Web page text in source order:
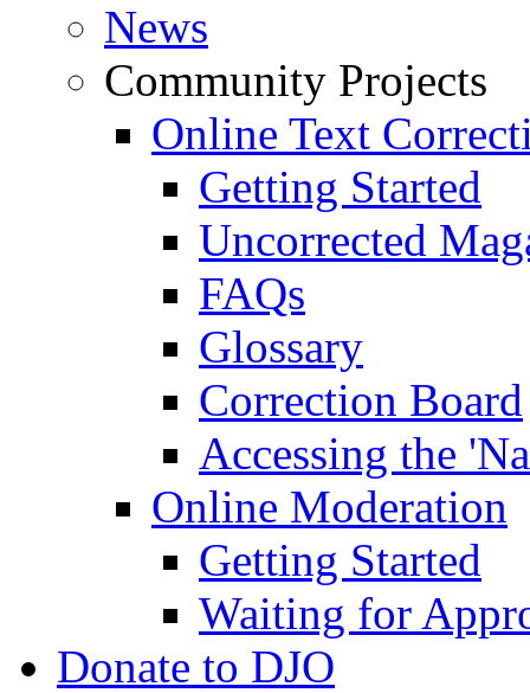
News
Community Projects
Online Text
Getting Started
Uncorrected
FAQs
Glossary
Correction Board
Accessing the
Online Moderation
Getting Started
Waiting for
Donate to DJO